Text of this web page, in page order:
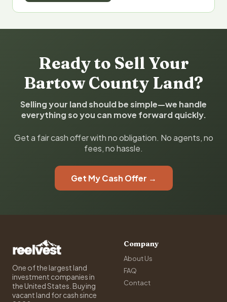
Ready to Sell Your
Bartow County Land?
Selling your land should be simple—we handle
everything so you can move forward quickly.
Get a fair cash offer with no obligation. No agents, no
fees, no hassle.
Get My Cash Offer →
One of the largest land
investment companies in
the United States. Buying
vacant land for cash since
Company
About Us
FAQ
Contact